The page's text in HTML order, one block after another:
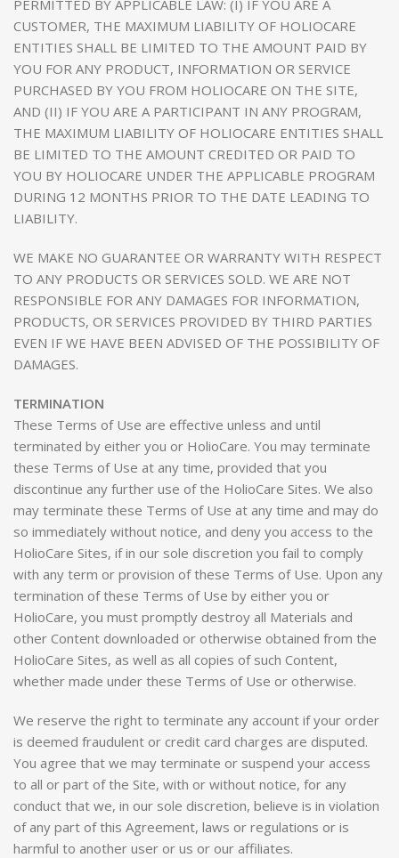
PERMITTED BY APPLICABLE LAW: (I) IF YOU ARE A
CUSTOMER, THE MAXIMUM LIABILITY OF HOLIOCARE
ENTITIES SHALL BE LIMITED TO THE AMOUNT PAID BY
YOU FOR ANY PRODUCT, INFORMATION OR SERVICE
PURCHASED BY YOU FROM HOLIOCARE ON THE SITE,
AND (II) IF YOU ARE A PARTICIPANT IN ANY PROGRAM,
THE MAXIMUM LIABILITY OF HOLIOCARE ENTITIES SHALL
BE LIMITED TO THE AMOUNT CREDITED OR PAID TO
YOU BY HOLIOCARE UNDER THE APPLICABLE PROGRAM
DURING 12 MONTHS PRIOR TO THE DATE LEADING TO
LIABILITY.
WE MAKE NO GUARANTEE OR WARRANTY WITH RESPECT
TO ANY PRODUCTS OR SERVICES SOLD. WE ARE NOT
RESPONSIBLE FOR ANY DAMAGES FOR INFORMATION,
PRODUCTS, OR SERVICES PROVIDED BY THIRD PARTIES
EVEN IF WE HAVE BEEN ADVISED OF THE POSSIBILITY OF
DAMAGES.
TERMINATION
These Terms of Use are effective unless and until
terminated by either you or HolioCare. You may terminate
these Terms of Use at any time, provided that you
discontinue any further use of the HolioCare Sites. We also
may terminate these Terms of Use at any time and may do
so immediately without notice, and deny you access to the
HolioCare Sites, if in our sole discretion you fail to comply
with any term or provision of these Terms of Use. Upon any
termination of these Terms of Use by either you or
HolioCare, you must promptly destroy all Materials and
other Content downloaded or otherwise obtained from the
HolioCare Sites, as well as all copies of such Content,
whether made under these Terms of Use or otherwise.
We reserve the right to terminate any account if your order
is deemed fraudulent or credit card charges are disputed.
You agree that we may terminate or suspend your access
to all or part of the Site, with or without notice, for any
conduct that we, in our sole discretion, believe is in violation
of any part of this Agreement, laws or regulations or is
harmful to another user or us or our affiliates.